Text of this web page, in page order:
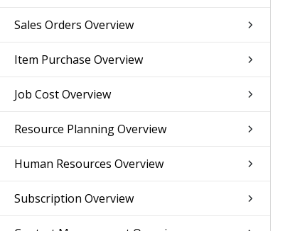
Sales Orders Overview
Item Purchase Overview
Job Cost Overview
Resource Planning Overview
Human Resources Overview
Subscription Overview